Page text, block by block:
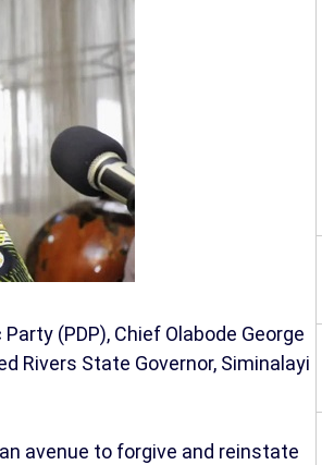
(PDP), Chief Olabode George
Rivers State Governor, Siminalayi
avenue to forgive and reinstate